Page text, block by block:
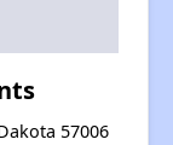
57006